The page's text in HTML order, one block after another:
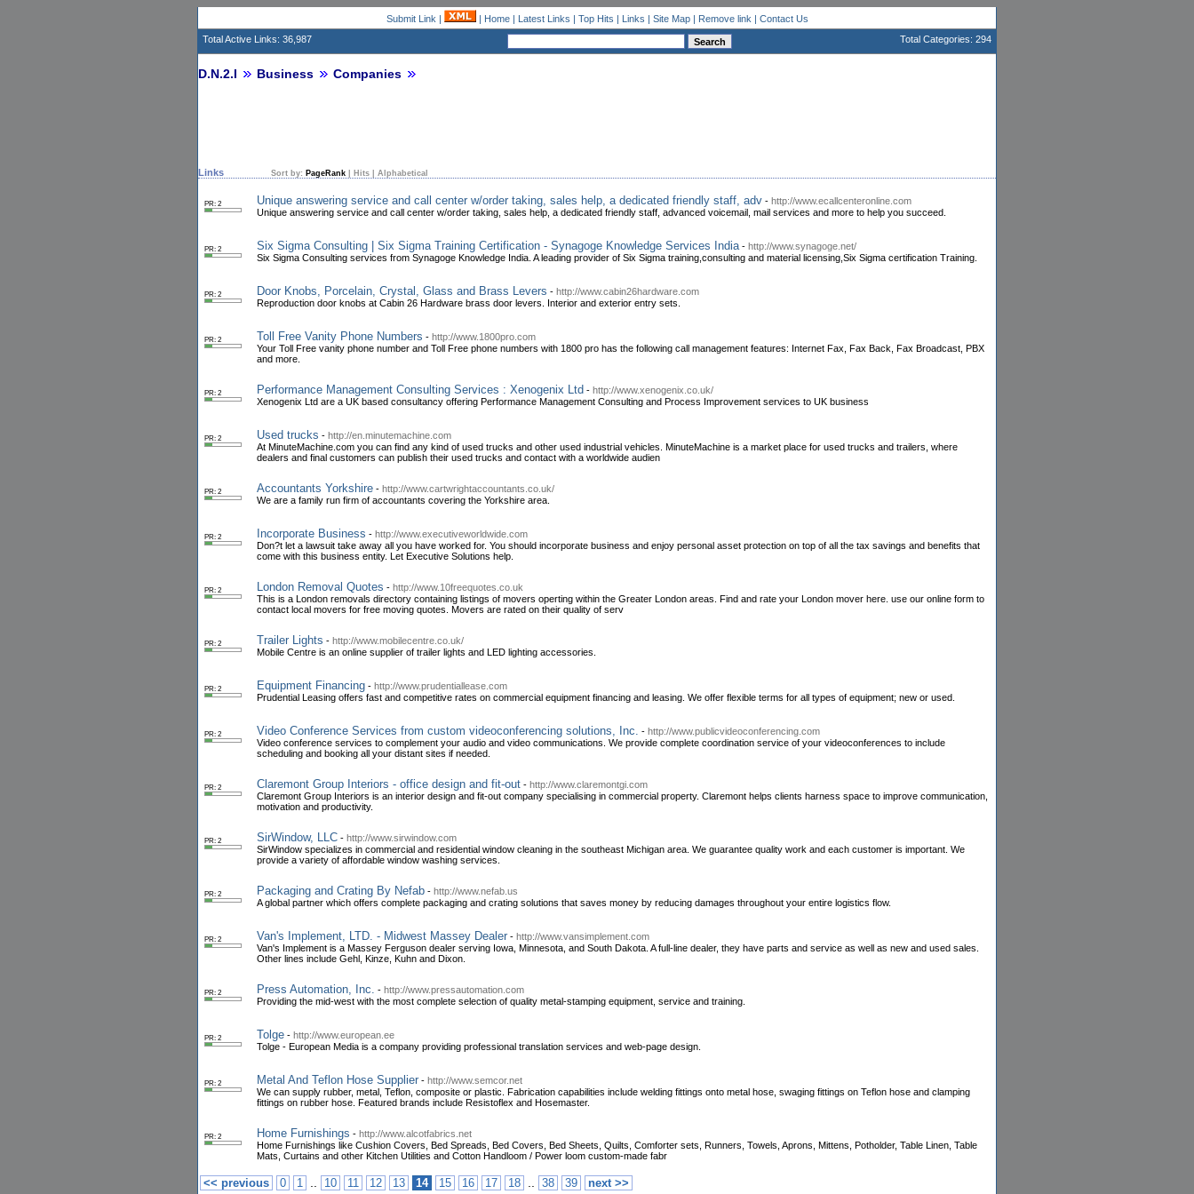
Submit Link | | Home| Latest Links | Top Hits | Links | Site Map| Remove link | Contact Us
Total Active Links: 36,987
Total Categories: 294
D.N.2.I Business Companies
Links Sort by: PageRank Hits Alphabetical
PR: 2 Unique answering service and call center w/order taking, sales help, a dedicated friendly staff, adv - http://www.ecallcenteronline.com
Unique answering service and call center w/order taking, sales help, a dedicated friendly staff, advanced voicemail, mail services and more to help you succeed.
PR: 2 Six Sigma Consulting | Six Sigma Training Certification - Synagoge Knowledge Services India - http://www.synagoge.net/
Six Sigma Consulting services from Synagoge Knowledge India. A leading provider of Six Sigma training,consulting and material licensing,Six Sigma certification Training.
PR: 2 Door Knobs, Porcelain, Crystal, Glass and Brass Levers - http://www.cabin26hardware.com
Reproduction door knobs at Cabin 26 Hardware brass door levers. Interior and exterior entry sets.
PR: 2 Toll Free Vanity Phone Numbers - http://www.1800pro.com
Your Toll Free vanity phone number and Toll Free phone numbers with 1800 pro has the following call management features: Internet Fax, Fax Back, Fax Broadcast, PBX
and more.
PR: 2 Performance Management Consulting Services : Xenogenix Ltd - http://www.xenogenix.co.uk/
Xenogenix Ltd are a UK based consultancy offering Performance Management Consulting and Process Improvement services to UK business
PR: 2 Used trucks - http://en.minutemachine.com
At MinuteMachine.com you can find any kind of used trucks and other used industrial vehicles. MinuteMachine is a market place for used trucks and trailers, where
dealers and final customers can publish their used trucks and contact with a worldwide audien
PR: 2 Accountants Yorkshire - http://www.cartwrightaccountants.co.uk/
We are a family run firm of accountants covering the Yorkshire area.
PR: 2 Incorporate Business - http://www.executiveworldwide.com
Don?t let a lawsuit take away all you have worked for. You should incorporate business and enjoy personal asset protection on top of all the tax savings and benefits that
come with this business entity. Let Executive Solutions help.
PR: 2 London Removal Quotes - http://www.10freequotes.co.uk
This is a London removals directory containing listings of movers operting within the Greater London areas. Find and rate your London mover here. use our online form to
contact local movers for free moving quotes. Movers are rated on their quality of serv
PR: 2 Trailer Lights - http://www.mobilecentre.co.uk/
Mobile Centre is an online supplier of trailer lights and LED lighting accessories.
PR: 2 Equipment Financing - http://www.prudentiallease.com
Prudential Leasing offers fast and competitive rates on commercial equipment financing and leasing. We offer flexible terms for all types of equipment; new or used.
PR: 2 Video Conference Services from custom videoconferencing solutions, Inc. - http://www.publicvideoconferencing.com
Video conference services to complement your audio and video communications. We provide complete coordination service of your videoconferences to include
scheduling and booking all your distant sites if needed.
PR: 2 Claremont Group Interiors - office design and fit-out - http://www.claremontgi.com
Claremont Group Interiors is an interior design and fit-out company specialising in commercial property. Claremont helps clients harness space to improve communication,
motivation and productivity.
PR: 2 SirWindow, LLC - http://www.sirwindow.com
SirWindow specializes in commercial and residential window cleaning in the southeast Michigan area. We guarantee quality work and each customer is important. We
provide a variety of affordable window washing services.
PR: 2 Packaging and Crating By Nefab - http://www.nefab.us
A global partner which offers complete packaging and crating solutions that saves money by reducing damages throughout your entire logistics flow.
PR: 2 Van's Implement, LTD. - Midwest Massey Dealer - http://www.vansimplement.com
Van's Implement is a Massey Ferguson dealer serving Iowa, Minnesota, and South Dakota. A full-line dealer, they have parts and service as well as new and used sales.
Other lines include Gehl, Kinze, Kuhn and Dixon.
PR: 2 Press Automation, Inc. - http://www.pressautomation.com
Providing the mid-west with the most complete selection of quality metal-stamping equipment, service and training.
PR: 2 Tolge - http://www.european.ee
Tolge - European Media is a company providing professional translation services and web-page design.
PR: 2 Metal And Teflon Hose Supplier - http://www.semcor.net
We can supply rubber, metal, Teflon, composite or plastic. Fabrication capabilities include welding fittings onto metal hose, swaging fittings on Teflon hose and clamping
fittings on rubber hose. Featured brands include Resistoflex and Hosemaster.
PR: 2 Home Furnishings - http://www.alcotfabrics.net
Home Furnishings like Cushion Covers, Bed Spreads, Bed Covers, Bed Sheets, Quilts, Comforter sets, Runners, Towels, Aprons, Mittens, Potholder, Table Linen, Table
Mats, Curtains and other Kitchen Utilities and Cotton Handloom / Power loom custom-made fabr
<< previous 0 1 .. 10 11 12 13 14 15 16 17 18 .. 38 39 next >>